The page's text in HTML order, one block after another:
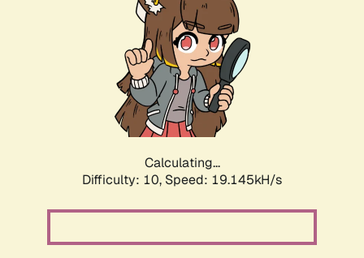
Calculating...
Difficulty: 10, Speed: 19.145kH/s